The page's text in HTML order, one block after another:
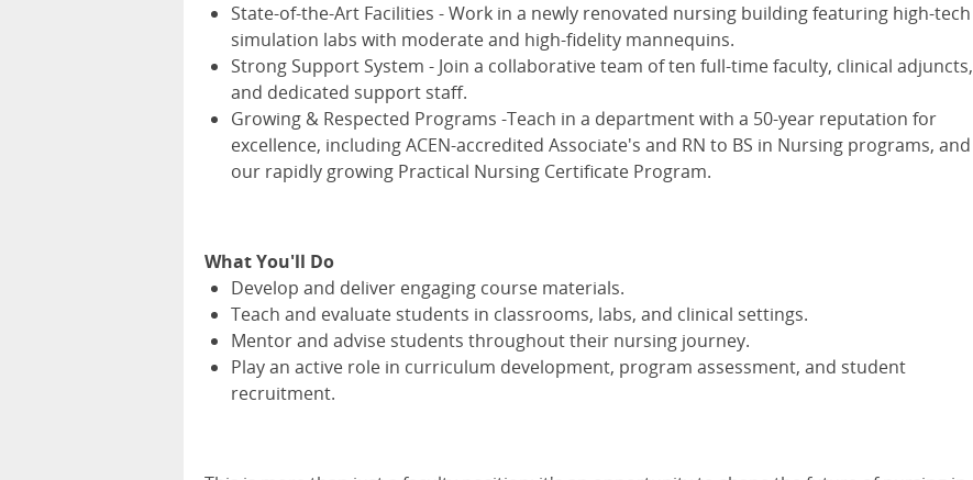
State-of-the-Art Facilities - Work in a newly renovated nursing building featuring high-tech
simulation labs with moderate and high-fidelity mannequins.
Strong Support System - Join a collaborative team of ten full-time faculty, clinical adjuncts,
and dedicated support staff.
Growing & Respected Programs -Teach in a department with a 50-year reputation for
excellence, including ACEN-accredited Associate's and RN to BS in Nursing programs, and
our rapidly growing Practical Nursing Certificate Program.
What You'll Do
Develop and deliver engaging course materials.
Teach and evaluate students in classrooms, labs, and clinical settings.
Mentor and advise students throughout their nursing journey.
Play an active role in curriculum development, program assessment, and student
recruitment.